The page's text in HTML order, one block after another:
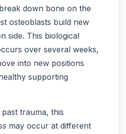
down bone on the
osteoblasts build new
side. This biological
over several weeks,
into new positions
supporting
trauma, this
may occur at different